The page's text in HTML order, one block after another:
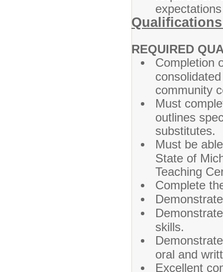
REQUIRED
Completion
community
Must
outlines
substitutes.
Must be
State of
Teaching
Complete
skills.
oral and
Excellent